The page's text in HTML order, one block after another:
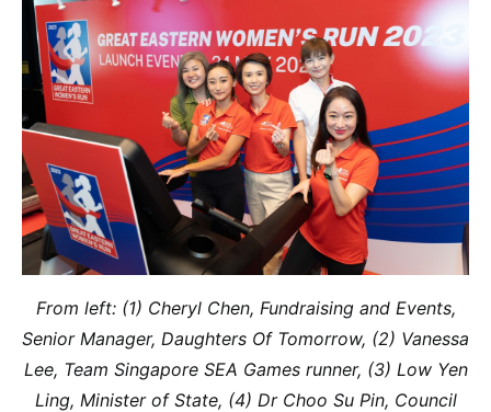
From left: (1) Cheryl Chen, Fundraising and Events,
Senior Manager, Daughters Of Tomorrow, (2) Vanessa
Lee, Team Singapore SEA Games runner, (3) Low Yen
Ling, Minister of State, (4) Dr Choo Su Pin, Council